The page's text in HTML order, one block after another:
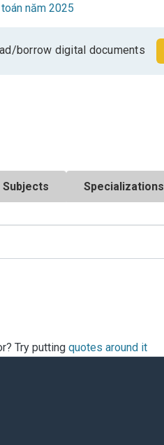
năm 2025
borrow digital documents
Subjects Specializations
Try putting quotes around it